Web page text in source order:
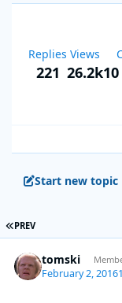
Replies
221
Views
26.2k
Start new topic
FIRST PAGE
PREV
tomski
February 2, 2016